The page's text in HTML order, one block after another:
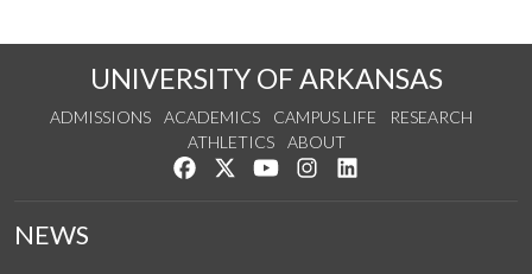
UNIVERSITY OF ARKANSAS
ADMISSIONS ACADEMICS CAMPUS LIFE
RESEARCH
ATHLETICS
ABOUT
Like us on Facebook
Follow us on Twitter
Watch us on YouTube
See us on Instagram
NEWS